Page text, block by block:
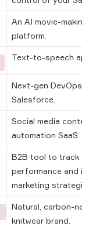
An AI movie-making
platform.
Text-to-speech app.
Next-gen DevOps for
Salesforce.
Social media content
automation SaaS.
B2B tool to track ads
performance and
marketing strategies.
Natural, carbon-
knitwear brand.